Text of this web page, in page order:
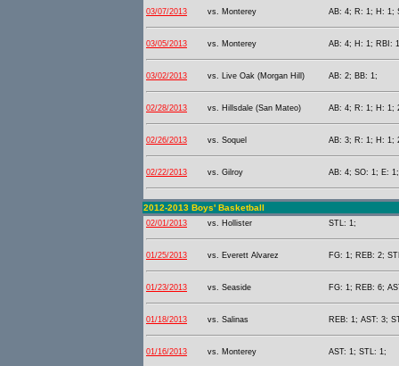
03/07/2013 vs. Monterey AB: 4; R: 1; H: 1;
03/05/2013 vs. Monterey AB: 4; H: 1; RBI:
03/02/2013 vs. Live Oak (Morgan Hill) AB: 2; BB: 1;
02/28/2013 vs. Hillsdale (San Mateo) AB: 4; R: 1; H: 1;
02/26/2013 vs. Soquel AB: 3; R: 1; H: 1;
02/22/2013 vs. Gilroy AB: 4; SO: 1; E: 1;
2012-2013 Boys' Basketball
02/01/2013 vs. Hollister STL: 1;
01/25/2013 vs. Everett Alvarez FG: 1; REB: 2;
01/23/2013 vs. Seaside FG: 1; REB: 6;
01/18/2013 vs. Salinas REB: 1; AST: 3;
01/16/2013 vs. Monterey AST: 1; STL: 1;